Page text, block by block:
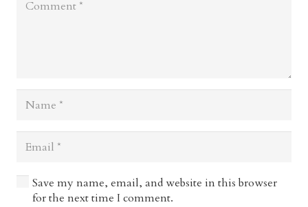
Save my name, email, and website in this browser
for the next time I comment.